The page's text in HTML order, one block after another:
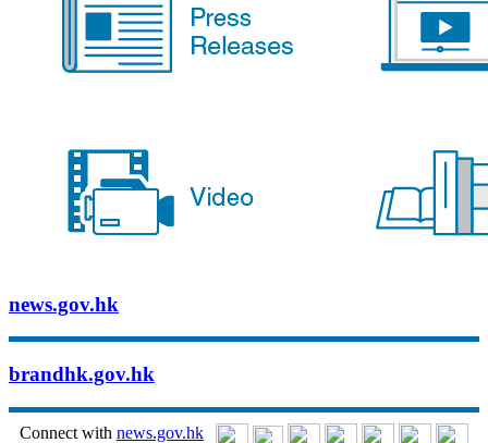
news.gov.hk
brandhk.gov.hk
Connect with news.gov.hk